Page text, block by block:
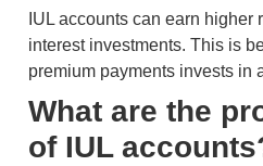
IUL accounts can earn higher
interest investments. This is
premium payments invests in
What are the
of IUL